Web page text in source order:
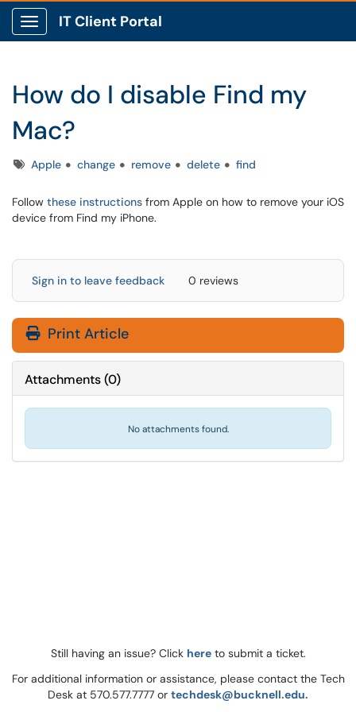
Show Applications Menu
IT Client Portal
How do I disable Find my
Mac?
TagsApple change remove delete find
Follow these instructions from Apple on how to remove your iOS
device from Find my iPhone.
Sign in to leave feedback 0 reviews
Print Article
Attachments(0)
No attachments found.
Still having an issue? Click hereto submit a ticket.
For additional information or assistance, please contact the Tech
Desk at 570.577.7777 or techdesk@bucknell.edu.